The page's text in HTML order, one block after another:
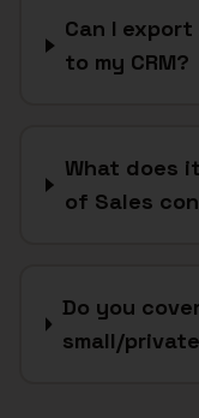
Can I
to my CRM?
What does
of Sales
Do you
small/